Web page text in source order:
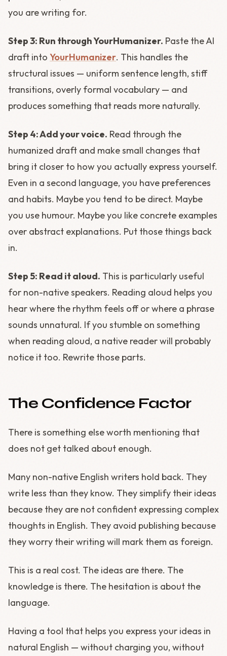
you are writing for.
Step 3: Run through YourHumanizer. Paste the AI
draft into YourHumanizer. This handles the
structural issues — uniform sentence length, stiff
transitions, overly formal vocabulary — and
produces something that reads more naturally.
Step 4: Add your voice. Read through the
humanized draft and make small changes that
bring it closer to how you actually express yourself.
Even in a second language, you have preferences
and habits. Maybe you tend to be direct. Maybe
you use humour. Maybe you like concrete examples
over abstract explanations. Put those things back
in.
Step 5: Read it aloud. This is particularly useful
for non-native speakers. Reading aloud helps you
hear where the rhythm feels off or where a phrase
sounds unnatural. If you stumble on something
when reading aloud, a native reader will probably
notice it too. Rewrite those parts.
The Confidence Factor
There is something else worth mentioning that
does not get talked about enough.
Many non-native English writers hold back. They
write less than they know. They simplify their ideas
because they are not confident expressing complex
thoughts in English. They avoid publishing because
they worry their writing will mark them as foreign.
This is a real cost. The ideas are there. The
knowledge is there. The hesitation is about the
language.
Having a tool that helps you express your ideas in
natural English — without charging you, without